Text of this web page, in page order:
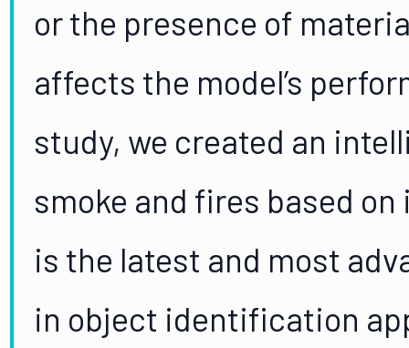
or the presence of
affects the model’s
study, we created an
smoke and fires based on
is the latest and most
in object identification